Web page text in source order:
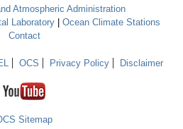
Atmospheric Administration
Laboratory
Ocean Climate Stations
Contact
OCS Privacy Policy Disclaimer
Sitemap